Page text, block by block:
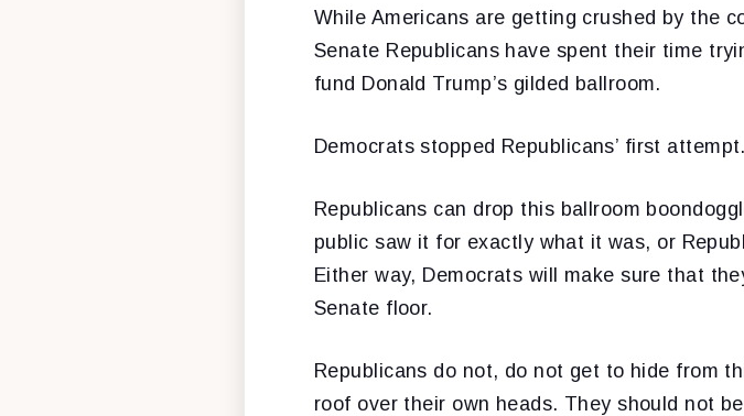
While Americans are getting crushed by the
Senate Republicans have spent their time
fund Donald Trump’s gilded ballroom.
Democrats stopped Republicans’ first
Republicans can drop this ballroom
public saw it for exactly what it was, or
Either way, Democrats will make sure that
Senate floor.
Republicans do not, do not get to hide from
roof over their own heads. They should not